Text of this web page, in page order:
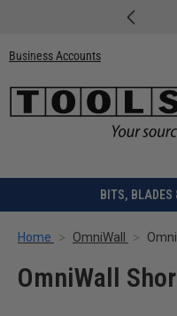
Business Accounts
BITS, BLADES
Home OmniWall
OmniWall